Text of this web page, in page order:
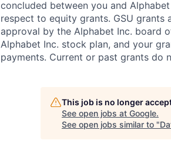
concluded between you and
respect to equity grants. GSU grants
approval by the Alphabet Inc. board
Alphabet Inc. stock plan, and your
payments. Current or past grants do
This job is no longer
See open jobs at Google.
See open jobs similar to "